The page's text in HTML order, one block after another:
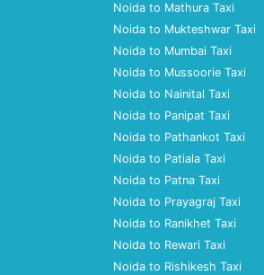
Noida to Mathura Taxi
Noida to Mukteshwar Taxi
Noida to Mumbai Taxi
Noida to Mussoorie Taxi
Noida to Nainital Taxi
Noida to Panipat Taxi
Noida to Pathankot Taxi
Noida to Patiala Taxi
Noida to Patna Taxi
Noida to Prayagraj Taxi
Noida to Ranikhet Taxi
Noida to Rewari Taxi
Noida to Rishikesh Taxi